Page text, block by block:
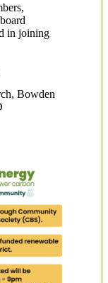
in joining
Bowden